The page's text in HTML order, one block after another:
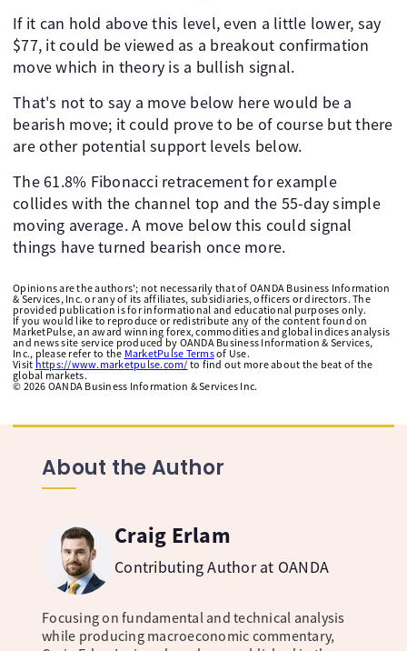
If it can hold above this level, even a little lower, say
$77, it could be viewed as a breakout confirmation
move which in theory is a bullish signal.
That's not to say a move below here would be a
bearish move; it could prove to be of course but there
are other potential support levels below.
The 61.8% Fibonacci retracement for example
collides with the channel top and the 55-day simple
moving average. A move below this could signal
things have turned bearish once more.
Opinions are the authors'; not necessarily that of OANDA Business Information
& Services, Inc. or any of its affiliates, subsidiaries, officers or directors. The
provided publication is for informational and educational purposes only.
If you would like to reproduce or redistribute any of the content found on
MarketPulse, an award winning forex, commodities and global indices analysis
and news site service produced by OANDA Business Information & Services,
Inc., please refer to the MarketPulse Termsof Use.
Visit https://www.marketpulse.com/ to find out more about the beat of the
global markets.
© 2026 OANDA Business Information & Services Inc.
About the Author
Craig Erlam
Contributing Author at OANDA
Focusing on fundamental and technical analysis
while producing macroeconomic commentary,